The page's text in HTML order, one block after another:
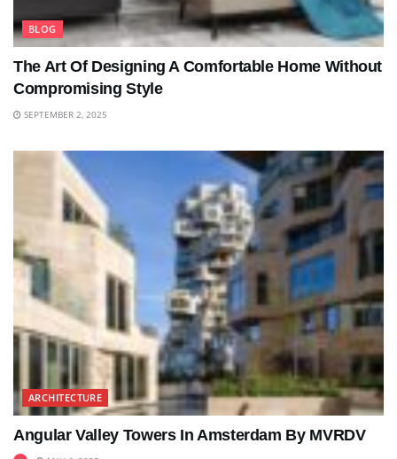
BLOG
The Art Of Designing A Comfortable Home Without
Compromising Style
SEPTEMBER 2, 2025
ARCHITECTURE
Angular Valley Towers In Amsterdam By MVRDV